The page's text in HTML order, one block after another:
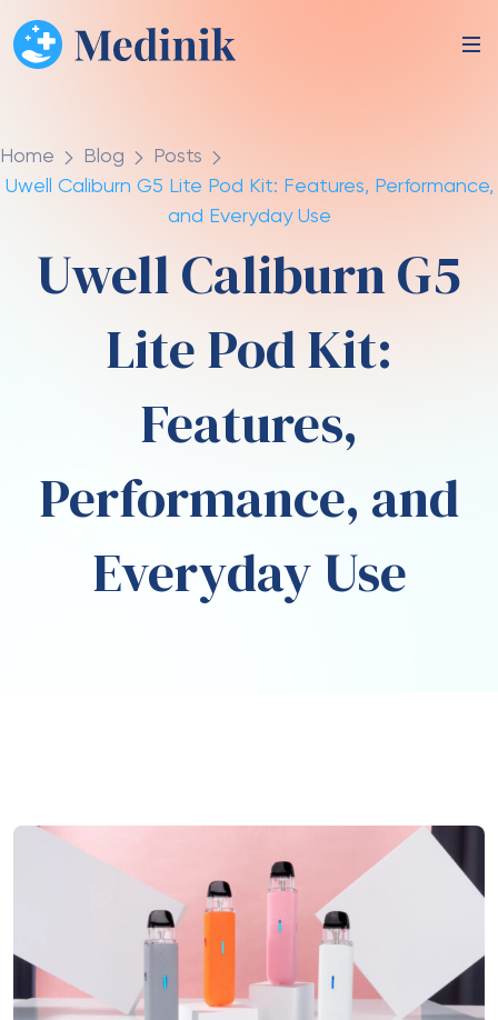
Home Blog
Posts
Uwell Caliburn G5 Lite Pod Kit: Features, Performance,
and Everyday Use
Uwell Caliburn G5
Lite Pod Kit:
Features,
Performance, and
Everyday Use